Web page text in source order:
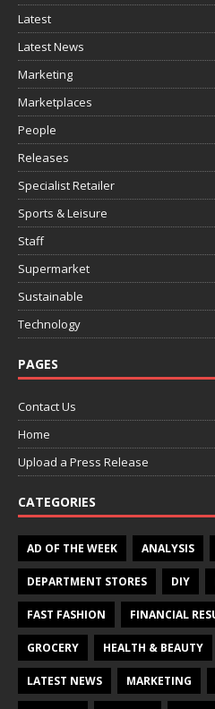
Latest
Latest News
Marketing
Marketplaces
People
Releases
Specialist Retailer
Sports & Leisure
Staff
Supermarket
Sustainable
Technology
PAGES
Contact Us
Home
Upload a Press Release
CATEGORIES
AD OF THE WEEK ANALYSIS
DEPARTMENT STORES DIY
FAST FASHION FINANCIAL
GROCERY HEALTH & BEAUTY
LATEST NEWS MARKETING